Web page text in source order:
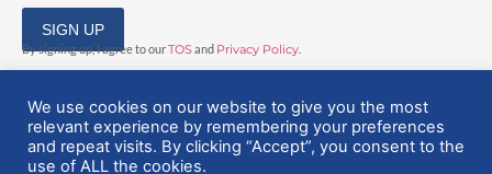
SIGN UP
By signing up, I agree to ourTOSand Privacy Policy
© 2025 EuropeanGasHub | All Rights Reserved
We use cookies on our website to give you the most
relevant experience by remembering your preferences
and repeat visits. By clicking “Accept”, you consent to the
use of ALL the cookies.